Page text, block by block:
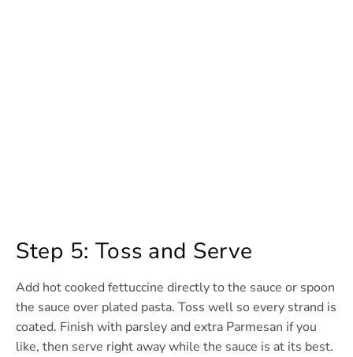
Step 5: Toss and Serve
Add hot cooked fettuccine directly to the sauce or spoon
the sauce over plated pasta. Toss well so every strand is
coated. Finish with parsley and extra Parmesan if you
like, then serve right away while the sauce is at its best.